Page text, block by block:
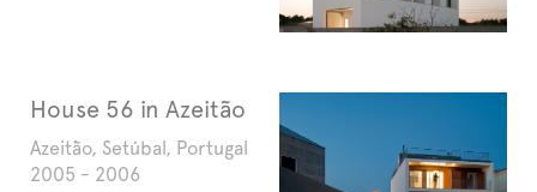
House 56 in Azeitão
Azeitão, Setúbal, Portugal
2005 - 2006